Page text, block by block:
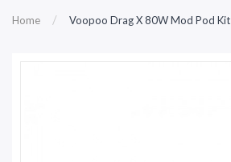
Home Voopoo Drag X 80W Mod Pod Kit